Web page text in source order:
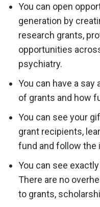
You can open
generation by
research grants,
opportunities
psychiatry.
You can have a
of grants and how
You can see your
grant recipients,
fund and follow the
You can see
There are no
to grants,